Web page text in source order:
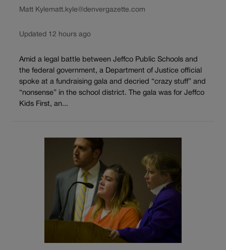
Matt Kylematt.kyle@denvergazette.com
Updated 12 hours ago
Amid a legal battle between Jeffco Public Schools and
the federal government, a Department of Justice official
spoke at a fundraising gala and decried “crazy stuff” and
“nonsense” in the school district. The gala was for Jeffco
Kids First, an...